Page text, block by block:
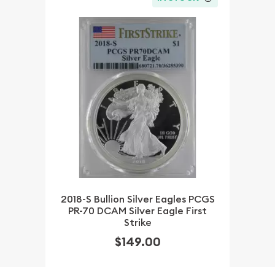
2018-S Bullion Silver Eagles PCGS
PR-70 DCAM Silver Eagle First
Strike
$149.00